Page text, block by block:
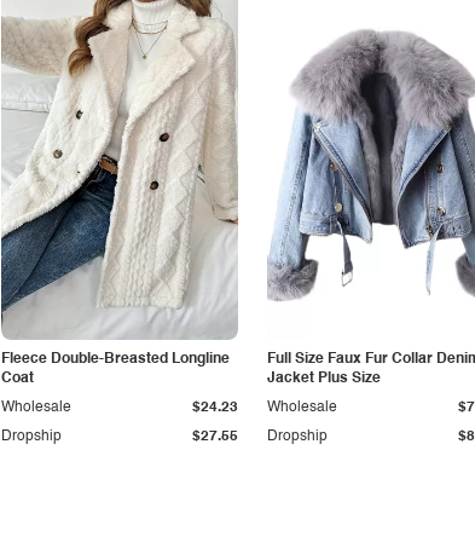
Fleece Double-Breasted Longline
Coat
Dropship $27.55
Wholesale $24.23
Full Size Faux Fur Collar
Jacket Plus Size
Dropship
Wholesale